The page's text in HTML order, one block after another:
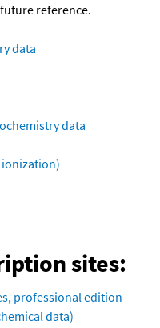
reference.
data
data
ionization)
sites:
professional edition
data)